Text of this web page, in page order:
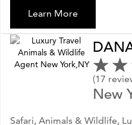
Learn More
(17
New
Safari, Animals & Wildlife,